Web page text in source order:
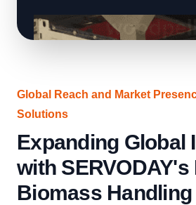
Global Reach and Market
Solutions
Expanding Global
with
Biomass Handling